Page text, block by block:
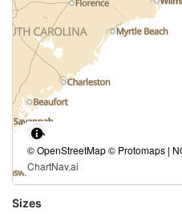
© OpenStreetMap © Protomaps |
ChartNav.ai
Sizes